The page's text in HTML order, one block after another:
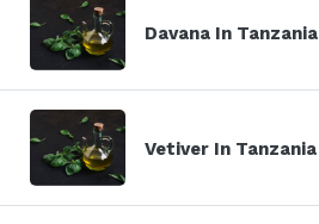
Davana In Tanzania
Vetiver In Tanzania